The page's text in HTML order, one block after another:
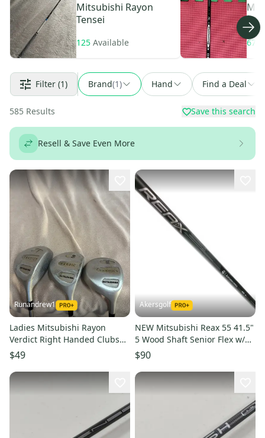
Mitsubishi Rayon
Tensei
125 Available 67
Filter (1) Brand(1) Hand Find a Deal
585 Results Save this search
Resell & Save Even More
Runandrew1
Ladies Mitsubishi Rayon
Verdict Right Handed Clubs
(Full Set) Ladies Flex (Used)
$49
Akersgolf
NEW Mitsubishi Reax 55 41.5"
5 Wood Shaft Senior Flex w/
Qi4D Adapter
$90